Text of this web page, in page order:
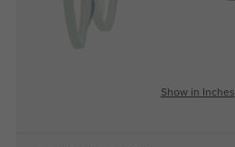
Show in Inches